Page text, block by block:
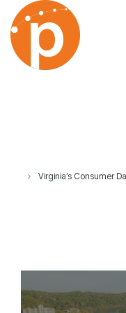
Skip
the
main
content.
Virginia’s Consumer